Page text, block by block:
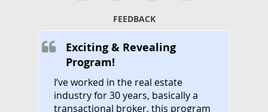
FEEDBACK
Exciting & Revealing
Program!
I’ve worked in the real estate
industry for 30 years, basically a
transactional broker, this program